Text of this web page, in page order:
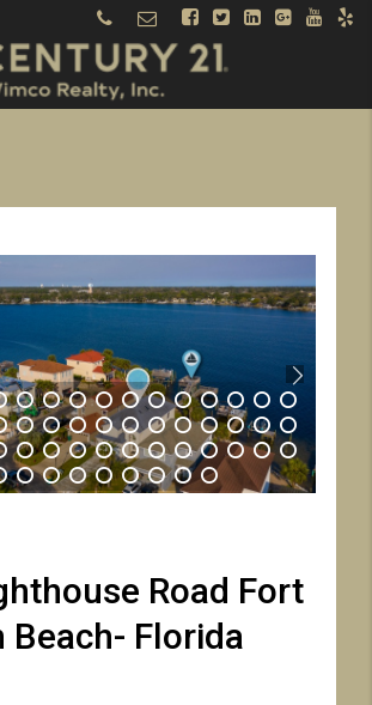
5 6 7 8 9 10 11 12 13 14 15
20 21 22 23 24 25 26 27 28 29 30
35 36 37 38 39 40 41 42 43 44 45
47 48 49 50 51 52 53 54
Road Fort
Beach- Florida